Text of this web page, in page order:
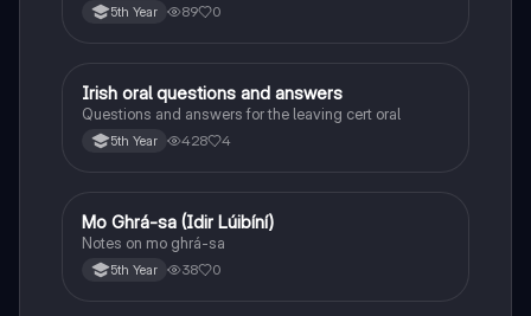
5th Year 89 0
Irish
Irish oral questions and answers
Questions and answers for the leaving cert oral
5th Year 428 4
Irish
Mo Ghrá-sa (Idir Lúibíní)
Notes on mo ghrá-sa
5th Year 38 0